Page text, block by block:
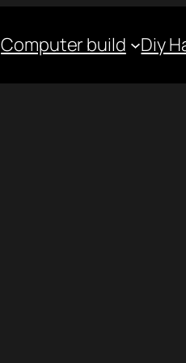
Computer build Diy